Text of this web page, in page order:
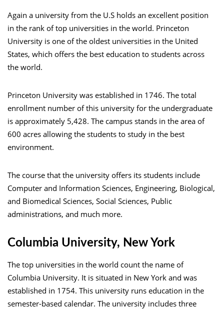
Again a university from the U.S holds an excellent position
in the rank of top universities in the world. Princeton
University is one of the oldest universities in the United
States, which offers the best education to students across
the world.
Princeton University was established in 1746. The total
enrollment number of this university for the undergraduate
is approximately 5,428. The campus stands in the area of
600 acres allowing the students to study in the best
environment.
The course that the university offers its students include
Computer and Information Sciences, Engineering, Biological,
and Biomedical Sciences, Social Sciences, Public
administrations, and much more.
Columbia University, New York
The top universities in the world count the name of
Columbia University. It is situated in New York and was
established in 1754. This university runs education in the
semester-based calendar. The university includes three